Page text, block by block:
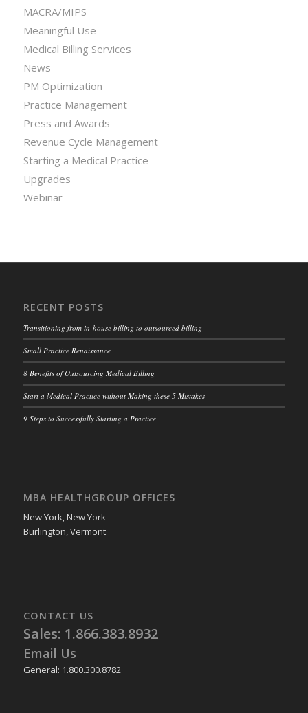
MACRA/MIPS
Meaningful Use
Medical Billing Services
News
PM Optimization
Practice Management
Press and Awards
Revenue Cycle Management
Starting a Medical Practice
Upgrades
Webinar
RECENT POSTS
Transitioning from in-house billing to outsourced billing
Small Practice Renaissance
8 Benefits of Outsourcing Medical Billing
Start a Medical Practice without Making these 5 Mistakes
9 Steps to Successfully Starting a Practice
MBA HEALTHGROUP OFFICES
New York, New York
Burlington, Vermont
CONTACT US
Sales: 1.866.383.8932
Email Us
General: 1.800.300.8782